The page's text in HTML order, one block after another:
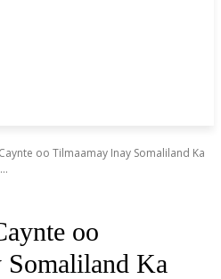
oo Tilmaamay Inay Somaliland Ka
oo
Ka